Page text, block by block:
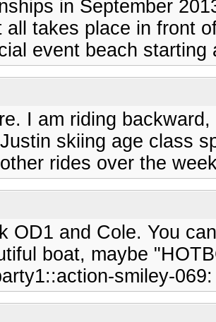
in September
takes place in front
event beach starting
I am riding
skiing age class
rides over the
OD1 and Cole. You
boat, maybe
smiley-069: